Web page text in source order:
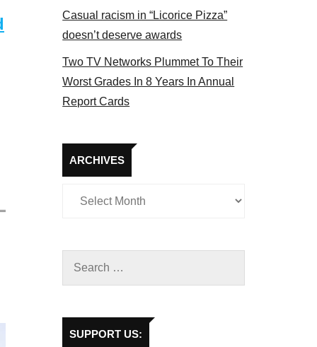
Casual racism in “Licorice Pizza”
doesn’t deserve awards
Two TV Networks Plummet To Their
Worst Grades In 8 Years In Annual
Report Cards
ARCHIVES
Archives
SUPPORT US: